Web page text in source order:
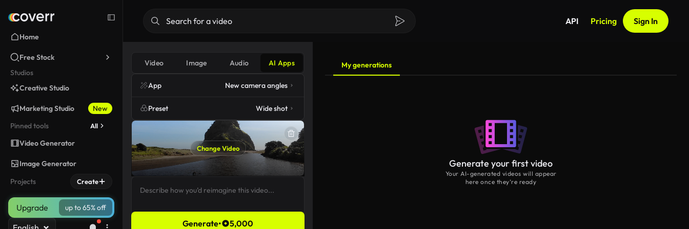
Home
Free Stock
Studios
Creative Studio
Marketing Studio
New
Pinned tools
All
Video Generator
Image Generator
Projects
Create
Upgrade up to 65% off
API Pricing Sign In
Video Image Audio AI Apps
App New camera angles
Preset Wide shot
Change Video
Generate• 5,000
My generations
Generate your first video
Your AI-generated videos will appear
here once they’re ready